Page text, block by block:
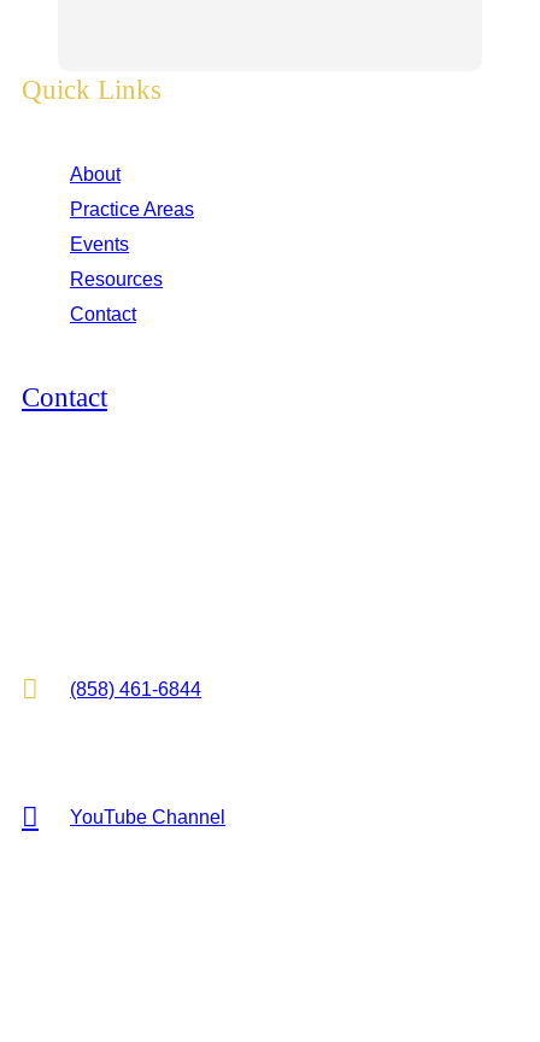
Quick Links
About
Practice Areas
Events
Resources
Contact
Contact
 (858) 461-6844
 YouTube Channel